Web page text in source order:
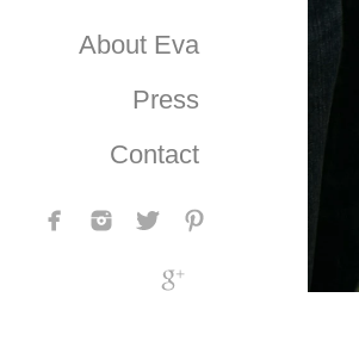
About Eva
Press
Contact